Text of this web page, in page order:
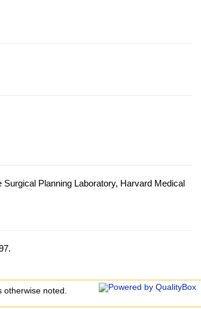
Planning Laboratory, Harvard Medical
otherwise noted.